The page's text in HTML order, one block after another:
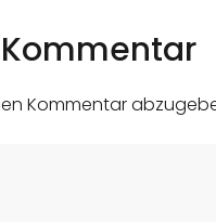
Kommentar